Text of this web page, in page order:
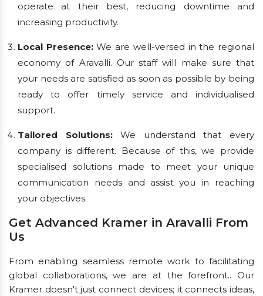
operate at their best, reducing downtime and
increasing productivity.
Local Presence:We are well-versed in the regional
economy of Aravalli. Our staff will make sure that
your needs are satisfied as soon as possible by being
ready to offer timely service and individualised
support.
Tailored Solutions:We understand that every
company is different. Because of this, we provide
specialised solutions made to meet your unique
communication needs and assist you in reaching
your objectives.
Get Advanced Kramer in Aravalli From
Us
From enabling seamless remote work to facilitating
global collaborations, we are at the forefront.. Our
Kramer doesn't just connect devices; it connects ideas,